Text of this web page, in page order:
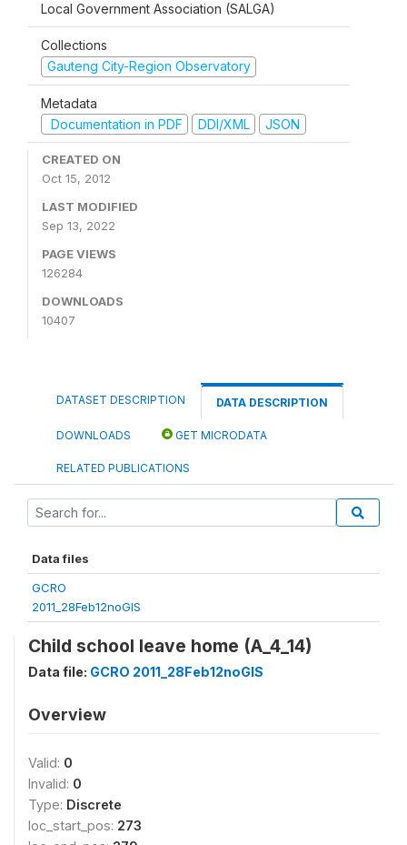
Local Government Association (SALGA)
Collections
Gauteng City-Region Observatory
Metadata
Documentation in PDF
DDI/XML JSON
CREATED ON
Oct 15, 2012
LAST MODIFIED
Sep 13, 2022
PAGE VIEWS
126284
DOWNLOADS
10407
DATASET DESCRIPTION DATA DESCRIPTION
DOWNLOADS GET MICRODATA
RELATED PUBLICATIONS
Data files
GCRO
2011_28Feb12noGIS
Child school leave home (A_4_14)
Data file: GCRO 2011_28Feb12noGIS
Overview
Valid: 0
Invalid: 0
Type: Discrete
loc_start_pos: 273